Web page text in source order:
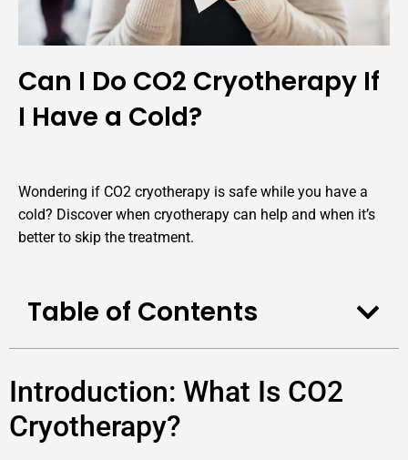
Can I Do CO2 Cryotherapy If
I Have a Cold?
Wondering if CO2 cryotherapy is safe while you have a
cold? Discover when cryotherapy can help and when it’s
better to skip the treatment.
Table of Contents
Introduction: What Is CO2
Cryotherapy?